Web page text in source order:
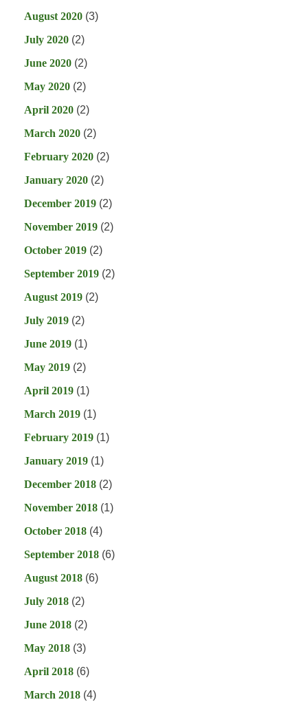
August 2020 (3)
July 2020 (2)
June 2020 (2)
May 2020 (2)
April 2020 (2)
March 2020 (2)
February 2020 (2)
January 2020 (2)
December 2019 (2)
November 2019 (2)
October 2019 (2)
September 2019 (2)
August 2019 (2)
July 2019 (2)
June 2019 (1)
May 2019 (2)
April 2019 (1)
March 2019 (1)
February 2019 (1)
January 2019 (1)
December 2018 (2)
November 2018 (1)
October 2018 (4)
September 2018 (6)
August 2018 (6)
July 2018 (2)
June 2018 (2)
May 2018 (3)
April 2018 (6)
March 2018 (4)